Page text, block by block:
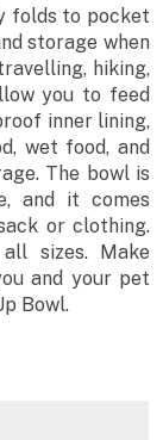
folds to pocket
storage when
hiking,
you to feed
inner lining,
wet food, and
The bowl is
and it comes
or clothing.
sizes. Make
and your pet
Bowl.